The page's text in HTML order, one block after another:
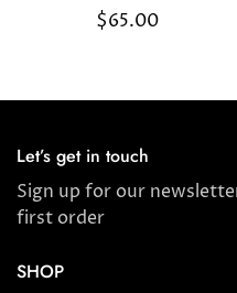
Regular
$65.00
Let’s get in touch
Sign up for our
first order
SHOP